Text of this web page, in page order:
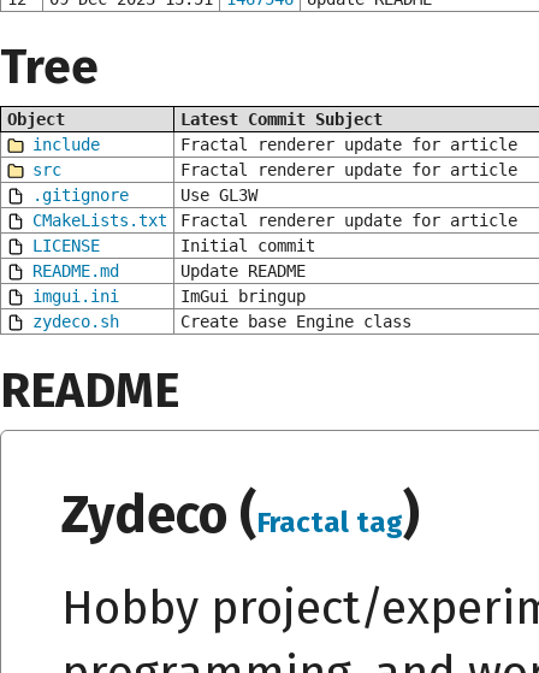
Tree
Object
Latest Commit Subject
include
Fractal renderer update for article
src
Fractal renderer update for article
.gitignore
Use GL3W
CMakeLists.txt
Fractal renderer update for article
LICENSE
Initial commit
README.md
Update README
imgui.ini
ImGui bringup
zydeco.sh
Create base Engine class
README
Zydeco (Fractal tag)
Hobby project/